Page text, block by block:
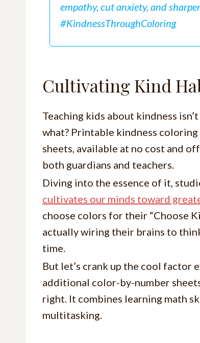
empathy, cut anxiety, and
#KindnessThroughColoring
Cultivating Kind
Teaching kids about kindness
what? Printable kindness
sheets, available at no cost and
both guardians and teachers.
Diving into the essence of it,
cultivates our minds toward
choose colors for their “Choose
actually wiring their brains to
time.
But let’s crank up the cool factor
additional color-by-number
right. It combines learning math
multitasking.